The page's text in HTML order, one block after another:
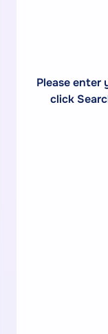
Please enter
click